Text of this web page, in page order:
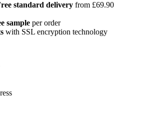
standard delivery from £69.90
sample per order
with SSL encryption technology